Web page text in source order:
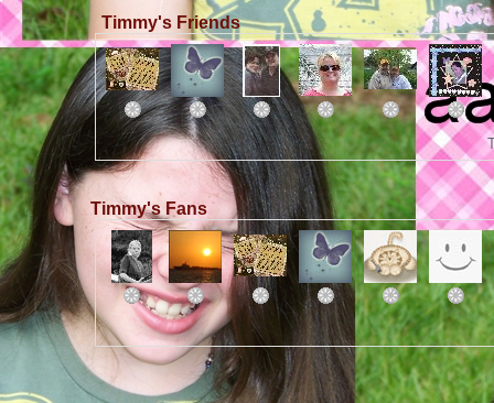
Timmy's Friends
Timmy's Fans